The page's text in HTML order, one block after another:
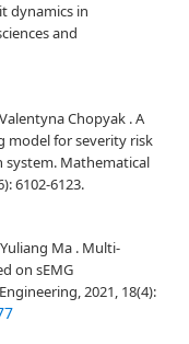
dynamics in
and
Chopyak . A
model for severity risk
system. Mathematical
6102-6123.
Ma . Multi-
on sEMG
2021, 18(4):